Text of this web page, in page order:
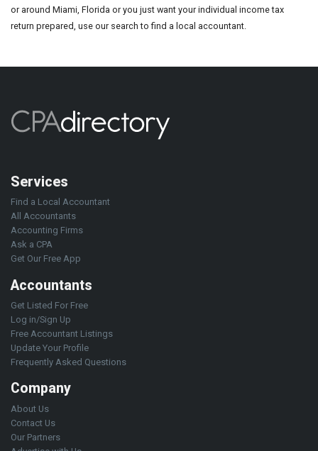
or around Miami, Florida or you just want your individual income tax
return prepared, use our search to find a local accountant.
Services
Find a Local Accountant
All Accountants
Accounting Firms
Ask a CPA
Get Our Free App
Accountants
Get Listed For Free
Log in/Sign Up
Free Accountant Listings
Update Your Profile
Frequently Asked Questions
Company
About Us
Contact Us
Our Partners